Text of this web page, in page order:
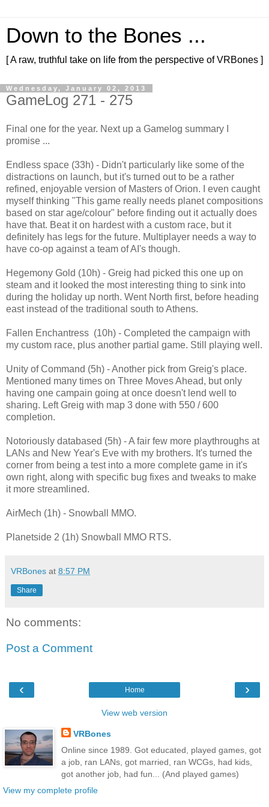
Down to the Bones ...
[ A raw, truthful take on life from the perspective of VRBones ]
Wednesday, January 02, 2013
GameLog 271 - 275
Final one for the year. Next up a Gamelog summary I
promise ...
Endless space (33h) - Didn't particularly like some of the
distractions on launch, but it's turned out to be a rather
refined, enjoyable version of Masters of Orion. I even caught
myself thinking "This game really needs planet compositions
based on star age/colour" before finding out it actually does
have that. Beat it on hardest with a custom race, but it
definitely has legs for the future. Multiplayer needs a way to
have co-op against a team of AI's though.
Hegemony Gold (10h) - Greig had picked this one up on
steam and it looked the most interesting thing to sink into
during the holiday up north. Went North first, before heading
east instead of the traditional south to Athens.
Fallen Enchantress (10h) - Completed the campaign with
my custom race, plus another partial game. Still playing well.
Unity of Command (5h) - Another pick from Greig's place.
Mentioned many times on Three Moves Ahead, but only
having one campain going at once doesn't lend well to
sharing. Left Greig with map 3 done with 550 / 600
completion.
Notoriously databased (5h) - A fair few more playthroughs at
LANs and New Year's Eve with my brothers. It's turned the
corner from being a test into a more complete game in it's
own right, along with specific bug fixes and tweaks to make
it more streamlined.
AirMech (1h) - Snowball MMO.
Planetside 2 (1h) Snowball MMO RTS.
VRBones at 8:57 PM
Share
No comments:
Post a Comment
‹ ›
Home
View web version
VRBones
Online since 1989. Got educated, played games, got
a job, ran LANs, got married, ran WCGs, had kids,
got another job, had fun... (And played games)
View my complete profile